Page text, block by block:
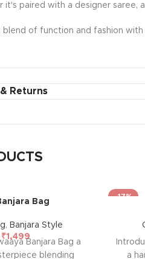
it's paired with a designer saree,
of function and fashion
Returns
Bag
, Banjara Style
₹1,499
Banjara Bag a
blending
-17%
a